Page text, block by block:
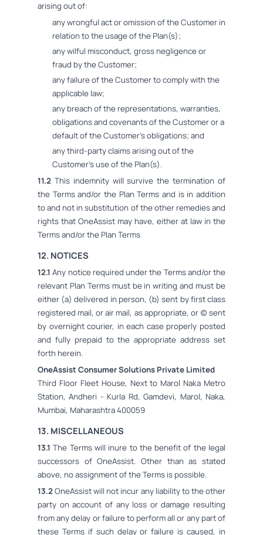
arising out of:
any wrongful act or omission of the Customer in
relation to the usage of the Plan(s);
any wilful misconduct, gross negligence or
fraud by the Customer;
any failure of the Customer to comply with the
applicable law;
any breach of the representations, warranties,
obligations and covenants of the Customer or a
default of the Customer's obligations; and
any third-party claims arising out of the
Customer's use of the Plan(s).
11.2 This indemnity will survive the termination of
the Terms and/or the Plan Terms and is in addition
to and not in substitution of the other remedies and
rights that OneAssist may have, either at law in the
Terms and/or the Plan Terms
12. NOTICES
12.1 Any notice required under the Terms and/or the
relevant Plan Terms must be in writing and must be
either (a) delivered in person, (b) sent by first class
registered mail, or air mail, as appropriate, or (c) sent
by overnight courier, in each case properly posted
and fully prepaid to the appropriate address set
forth herein.
OneAssist Consumer Solutions Private Limited
Third Floor Fleet House, Next to Marol Naka Metro
Station, Andheri - Kurla Rd, Gamdevi, Marol, Naka,
Mumbai, Maharashtra 400059
13. MISCELLANEOUS
13.1 The Terms will inure to the benefit of the legal
successors of OneAssist. Other than as stated
above, no assignment of the Terms is possible.
13.2OneAssist will not incur any liability to the other
party on account of any loss or damage resulting
from any delay or failure to perform all or any part of
these Terms if such delay or failure is caused, in